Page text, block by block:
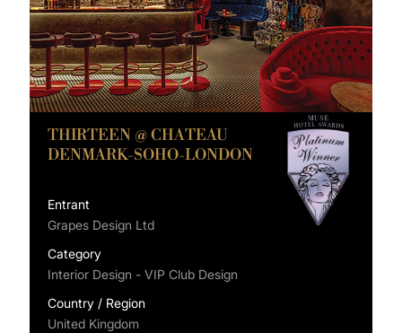
THIRTEEN @ CHATEAU
DENMARK-SOHO-LONDON
Entrant
Grapes Design Ltd
Category
Interior Design - VIP Club Design
Country / Region
United Kingdom